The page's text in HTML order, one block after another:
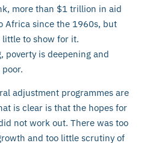
more than $1 trillion in aid
Africa since the 1960s, but
little to show for it.
is deepening and
adjustment programmes are
is clear is that the hopes for
not work out. There was too
and too little scrutiny of